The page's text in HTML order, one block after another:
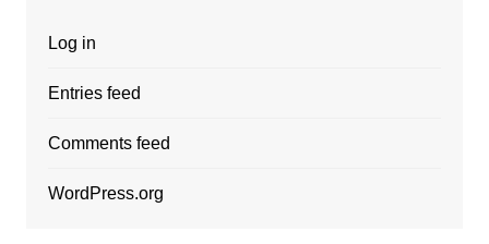
Log in
Entries feed
Comments feed
WordPress.org